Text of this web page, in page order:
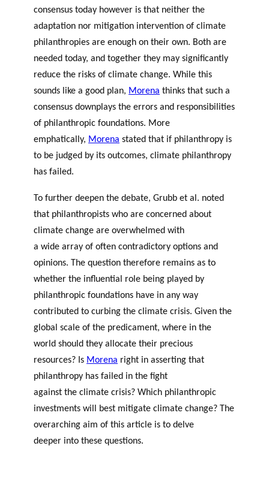
consensus today however is that neither the
adaptation nor mitigation intervention of climate
philanthropies are enough on their own. Both are
needed today, and together they may significantly
reduce the risks of climate change. While this
sounds like a good plan, Morena thinks that such a
consensus downplays the errors and responsibilities
of philanthropic foundations. More
emphatically, Morena stated that if philanthropy is
to be judged by its outcomes, climate philanthropy
has failed.
To further deepen the debate, Grubb et al. noted
that philanthropists who are concerned about
climate change are overwhelmed with
a wide array of often contradictory options and
opinions. The question therefore remains as to
whether the influential role being played by
philanthropic foundations have in any way
contributed to curbing the climate crisis. Given the
global scale of the predicament, where in the
world should they allocate their precious
resources? Is Morena right in asserting that
philanthropy has failed in the fight
against the climate crisis? Which philanthropic
investments will best mitigate climate change? The
overarching aim of this article is to delve
deeper into these questions.